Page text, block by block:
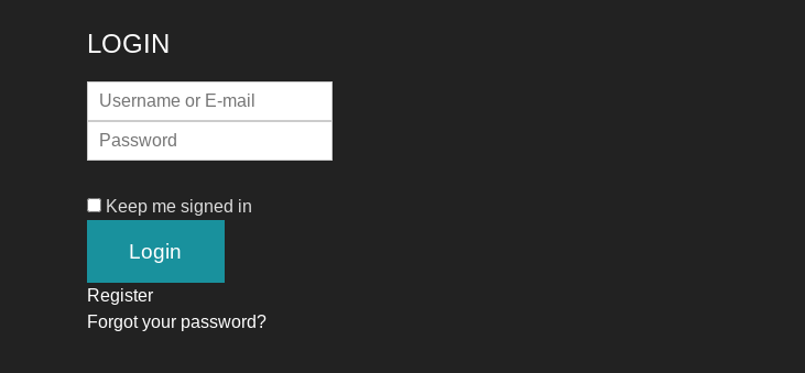
LOGIN
Keep me signed in
Register
Forgot your password?